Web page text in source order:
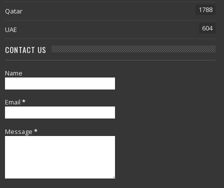
Qatar 1788
UAE 604
CONTACT US
Name
Email *
Message *